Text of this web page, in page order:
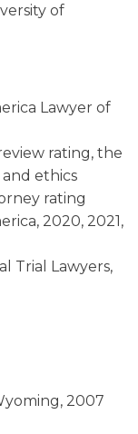
of
Lawyer of
rating, the
ethics
rating
2020, 2021,
Trial Lawyers,
2007